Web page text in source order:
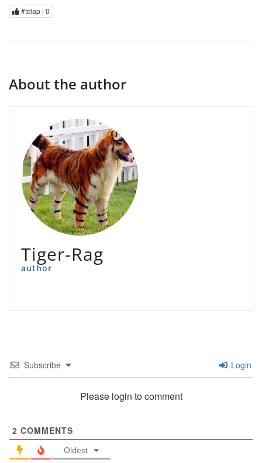
#tclap | 0
About the author
Tiger-Rag
author
Subscribe Login
Please login to comment
2 COMMENTS
Oldest